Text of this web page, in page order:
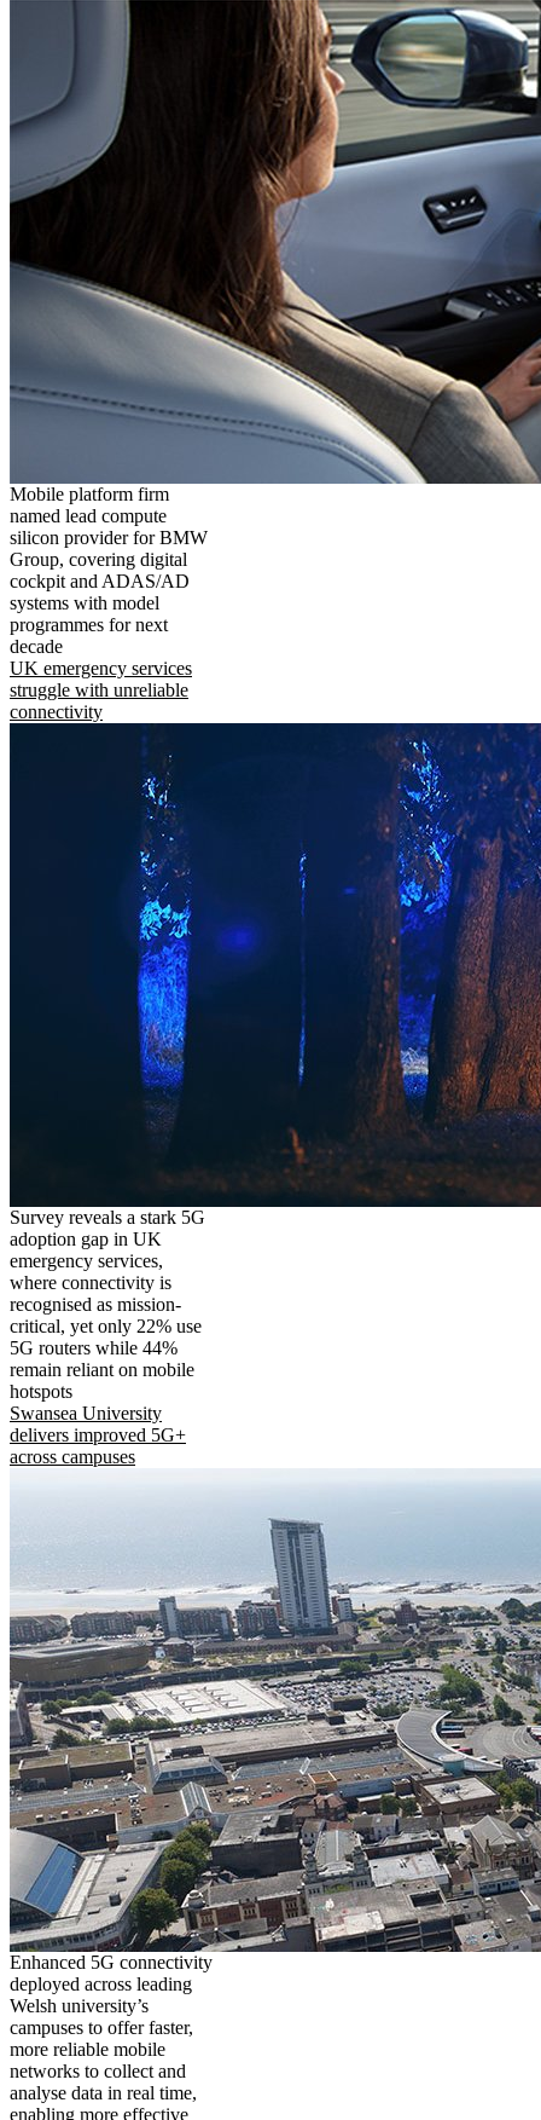
Mobile platform firm
named lead compute
silicon provider for BMW
Group, covering digital
cockpit and ADAS/AD
systems with model
programmes for next
decade
UK emergency services
struggle with unreliable
connectivity
Survey reveals a stark 5G
adoption gap in UK
emergency services,
where connectivity is
recognised as mission-
critical, yet only 22% use
5G routers while 44%
remain reliant on mobile
hotspots
Swansea University
delivers improved 5G+
across campuses
Enhanced 5G connectivity
deployed across leading
Welsh university’s
campuses to offer faster,
more reliable mobile
networks to collect and
analyse data in real time,
enabling more effective